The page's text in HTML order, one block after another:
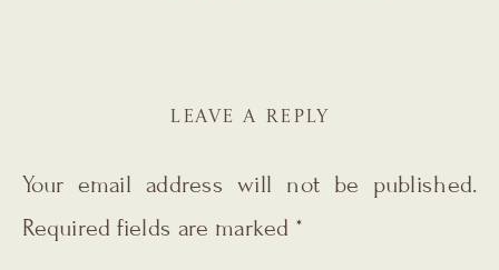
LEAVE A REPLY
Your email address will not be published.
Required fields are marked *